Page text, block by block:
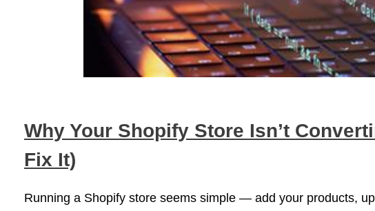
Why Your Shopify Store Isn’t
Fix It)
Running a Shopify store seems simple — add your products,